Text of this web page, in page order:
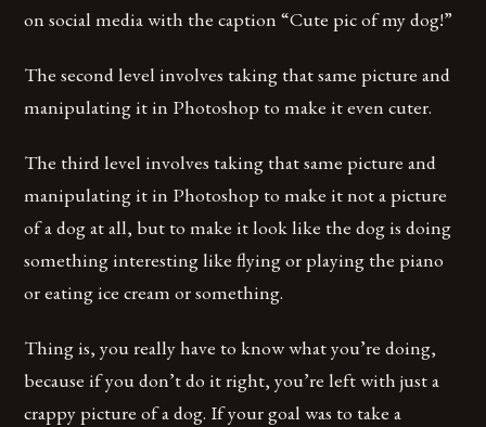
on social media with the caption “Cute pic of my dog!”
The second level involves taking that same picture and
manipulating it in Photoshop to make it even cuter.
The third level involves taking that same picture and
manipulating it in Photoshop to make it not a picture
of a dog at all, but to make it look like the dog is doing
something interesting like flying or playing the piano
or eating ice cream or something.
Thing is, you really have to know what you’re doing,
because if you don’t do it right, you’re left with just a
crappy picture of a dog. If your goal was to take a